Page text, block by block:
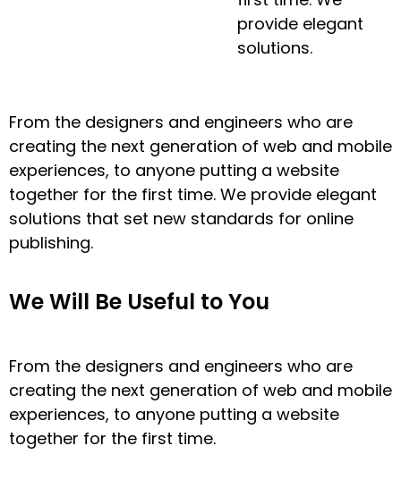
provide elegant
solutions.
From the designers and engineers who are
creating the next generation of web and mobile
experiences, to anyone putting a website
together for the first time. We provide elegant
solutions that set new standards for online
publishing.
We Will Be Useful to You
From the designers and engineers who are
creating the next generation of web and mobile
experiences, to anyone putting a website
together for the first time.